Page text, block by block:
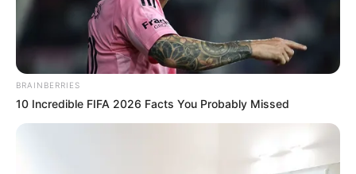
BRAINBERRIES
10 Incredible FIFA 2026 Facts You Probably Missed